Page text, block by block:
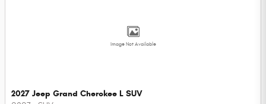
Image Not Available
2027 Jeep Grand Cherokee L SUV